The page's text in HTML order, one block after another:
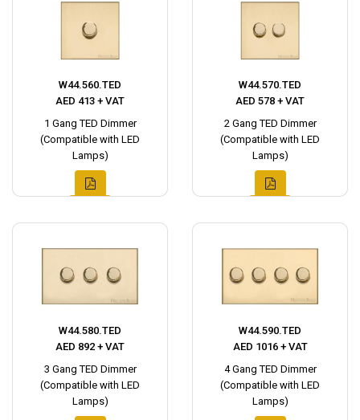
W44.560.TED
AED 413 + VAT
1 Gang TED Dimmer
(Compatible with LED
Lamps)
W44.570.TED
AED 578 + VAT
2 Gang TED Dimmer
(Compatible with LED
Lamps)
W44.580.TED
AED 892 + VAT
3 Gang TED Dimmer
(Compatible with LED
Lamps)
W44.590.TED
AED 1016 + VAT
4 Gang TED Dimmer
(Compatible with LED
Lamps)